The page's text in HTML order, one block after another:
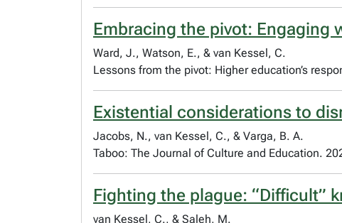
Embracing the pivot:
Ward, J., Watson, E., & van Kessel, C.
Lessons from the pivot: Higher education’s
Existential considerations to
Jacobs, N., van Kessel, C., & Varga, B. A.
Taboo: The Journal of Culture and Education.
Fighting the plague: “Difficult”
van Kessel, C., & Saleh, M.